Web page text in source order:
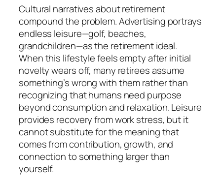
Cultural narratives about retirement
compound the problem. Advertising portrays
endless leisure—golf, beaches,
grandchildren—as the retirement ideal.
When this lifestyle feels empty after initial
novelty wears off, many retirees assume
something’s wrong with them rather than
recognizing that humans need purpose
beyond consumption and relaxation. Leisure
provides recovery from work stress, but it
cannot substitute for the meaning that
comes from contribution, growth, and
connection to something larger than
yourself.